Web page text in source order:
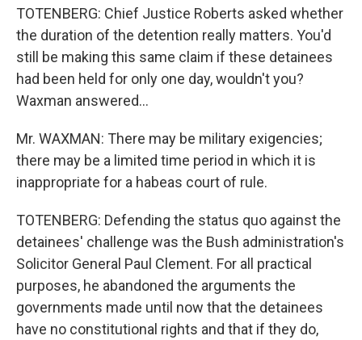
TOTENBERG: Chief Justice Roberts asked whether
the duration of the detention really matters. You'd
still be making this same claim if these detainees
had been held for only one day, wouldn't you?
Waxman answered...
Mr. WAXMAN: There may be military exigencies;
there may be a limited time period in which it is
inappropriate for a habeas court of rule.
TOTENBERG: Defending the status quo against the
detainees' challenge was the Bush administration's
Solicitor General Paul Clement. For all practical
purposes, he abandoned the arguments the
governments made until now that the detainees
have no constitutional rights and that if they do,